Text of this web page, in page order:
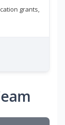
grants,